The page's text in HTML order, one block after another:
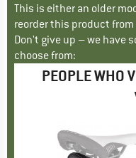
This is either an older
reorder this product
Don't give up – we have
choose from:
PEOPLE WHO